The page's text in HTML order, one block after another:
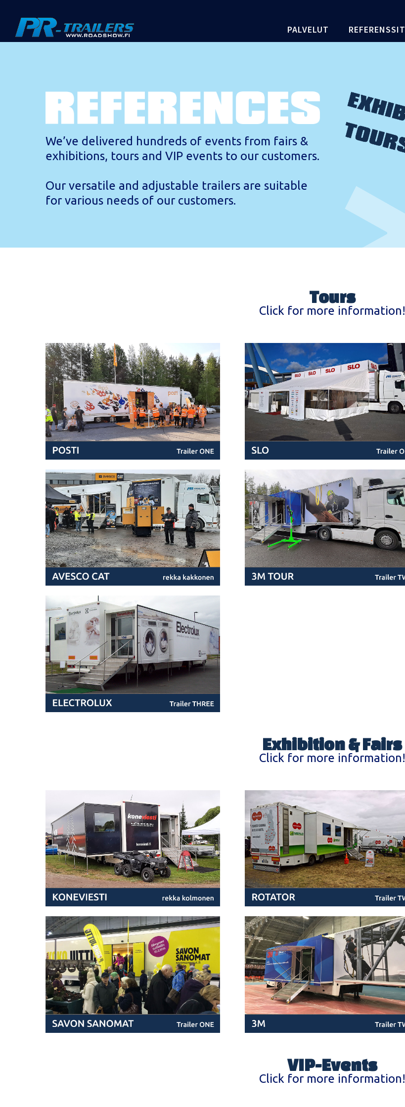
PALVELUT REFERENSSIT
We’ve delivered hundreds of events from fairs &
exhibitions, tours and VIP events to our customers.
Our versatile and adjustable trailers are suitable
for various needs of our customers.
Tours
Click for more information!
Exhibition & Fairs
Click for more information!
VIP-Events
Click for more information!